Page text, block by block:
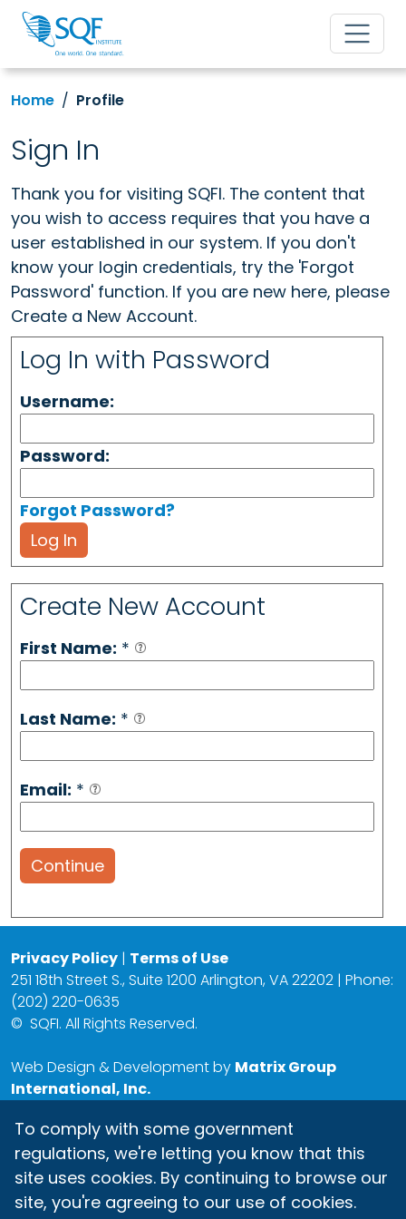
Home Profile
Sign In
Thank you for visiting SQFI. The content that
you wish to access requires that you have a
user established in our system. If you don't
know your login credentials, try the 'Forgot
Password' function. If you are new here, please
Create a New Account.
Log In with Password
Username:
Password:
Forgot Password?
Log In
Create New Account
First Name: *
Last Name: *
Email: *
Continue
Privacy Policy | Terms of Use
251 18th Street S., Suite 1200 Arlington, VA 22202 | Phone:
(202) 220-0635
© SQFI. All Rights Reserved.
Web Design & Development by Matrix Group
International, Inc.
To comply with some government
regulations, we're letting you know that this
site uses cookies. By continuing to browse our
site, you're agreeing to our use of cookies.